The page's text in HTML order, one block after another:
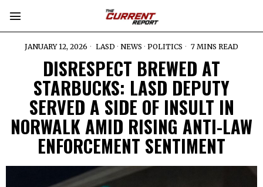
JANUARY 12, 2026 LASD · NEWS · POLITICS 7 MINS READ
DISRESPECT BREWED AT
STARBUCKS: LASD DEPUTY
SERVED A SIDE OF INSULT IN
NORWALK AMID RISING ANTI-LAW
ENFORCEMENT SENTIMENT